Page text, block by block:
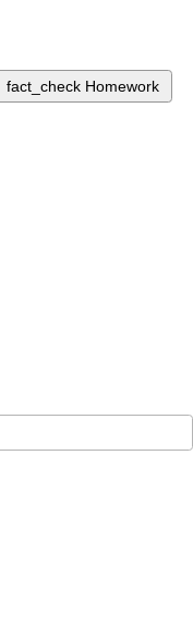
fact_check Homework